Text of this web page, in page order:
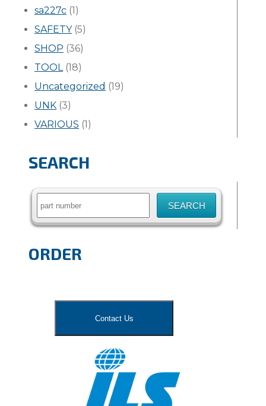
sa227c (1)
SAFETY(5)
SHOP (36)
TOOL(18)
Uncategorized (19)
UNK (3)
VARIOUS (1)
SEARCH
Search
ORDER
Contact Us